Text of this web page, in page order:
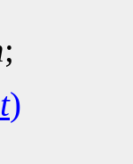
;
)